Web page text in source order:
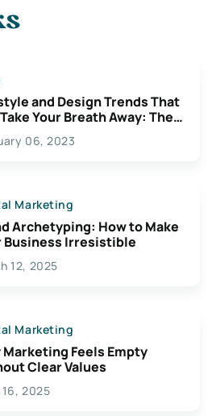
and Design Trends That
Your Breath Away: The
Possibilities For
06, 2023
Marketing
Archetyping: How to Make
Business Irresistible
12, 2025
Marketing
Marketing Feels Empty
Clear Values
2025